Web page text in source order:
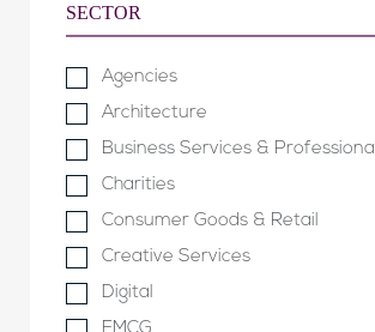
SECTOR
Agencies
Architecture
Business Services &
Charities
Consumer Goods & Retail
Creative Services
Digital